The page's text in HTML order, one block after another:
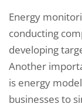
Energy
conducting
developing
Another
is energy
businesses to